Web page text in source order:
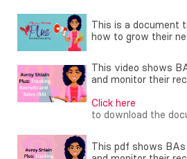
This is a document
how to grow their
This video shows
and monitor their
Click here
to download the
This pdf shows